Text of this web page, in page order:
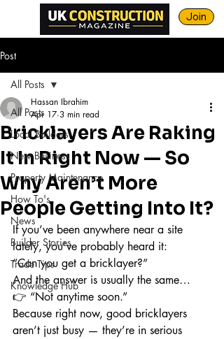
Join
Post
All Posts
Local Builders
New Business
Property Maintenance
How To's
News
Builder Stories
Trade Tips
Knowledge Hub
All Posts
Bricklayers Are Raking
It In Right Now — So
Why Aren’t More
People Getting Into It?
Hassan Ibrahim
Apr 17 3 min read
If you’ve been anywhere near a site
lately, you’ve probably heard it:
“Can you get a bricklayer?”
And the answer is usually the same…
👉 “Not anytime soon.”
Because right now, good bricklayers
aren’t just busy — they’re in serious